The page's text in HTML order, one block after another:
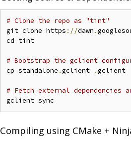
# Clone the repo as "tint"
git clone https ://dawn .
cd tint
# Bootstrap the gclient
cp standalone .gclient .gclient
# Fetch external
Compiling using CMake +